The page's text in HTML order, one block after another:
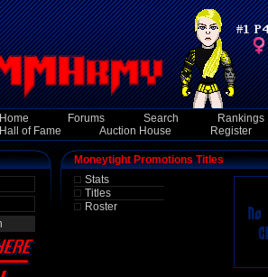
Home Forums Search
Rankings
Hall of Fame
Auction House Register
Moneytight Promotions Titles
Stats
Titles
Roster